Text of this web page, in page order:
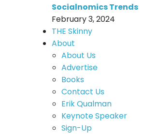
Socialnomics Trends
February 3, 2024
THE Skinny
About
About Us
Advertise
Books
Contact Us
Erik Qualman
Keynote Speaker
Sign-Up